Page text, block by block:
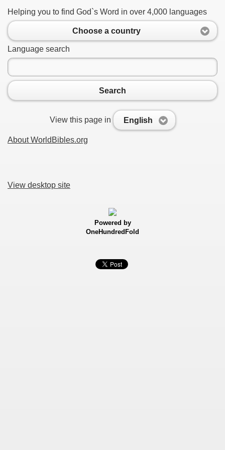
Helping you to find God`s Word in over 4,000 languages
Choose a country
Language search
Search
View this page in English
About WorldBibles.org
View desktop site
Powered by
OneHundredFold